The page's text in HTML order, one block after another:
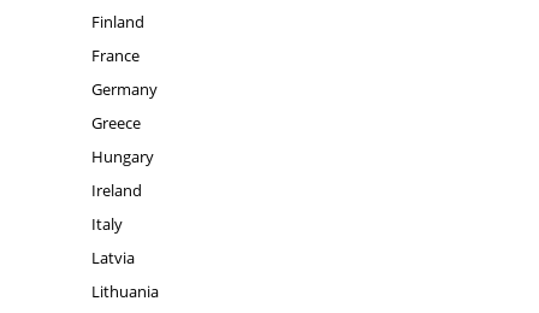
Finland
France
Germany
Greece
Hungary
Ireland
Italy
Latvia
Lithuania